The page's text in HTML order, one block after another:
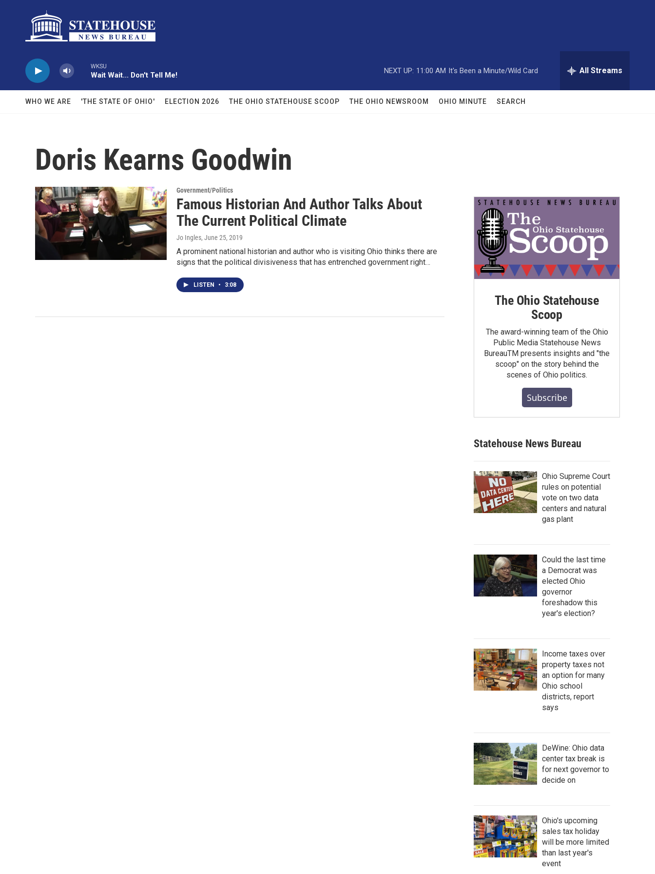
WKSU
Wait Wait... Don't Tell Me!
NEXT UP: 11:00 AM It's Been a Minute/Wild Card All Streams
WHO WE ARE 'THE STATE OF OHIO' ELECTION 2026 THE OHIO STATEHOUSE SCOOP THE OHIO NEWSROOM OHIO MINUTE SEARCH
Doris Kearns Goodwin
Government/Politics
Famous Historian And Author Talks About
The Current Political Climate
Jo Ingles, June 25, 2019
A prominent national historian and author who is visiting Ohio thinks there are
signs that the political divisiveness that has entrenched government right…
LISTEN • 3:08
The Ohio Statehouse
Scoop
The award-winning team of the Ohio
Public Media Statehouse News
BureauTM presents insights and "the
scoop" on the story behind the
scenes of Ohio politics.
Subscribe
Statehouse News Bureau
Ohio Supreme Court
rules on potential
vote on two data
centers and natural
gas plant
Could the last time
a Democrat was
elected Ohio
governor
foreshadow this
year's election?
Income taxes over
property taxes not
an option for many
Ohio school
districts, report
says
DeWine: Ohio data
center tax break is
for next governor to
decide on
Ohio's upcoming
sales tax holiday
will be more limited
than last year's
event